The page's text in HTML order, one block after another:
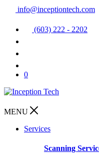
info@inceptiontech.com
(603) 222 - 2202
0
MENU
Services
Scanning